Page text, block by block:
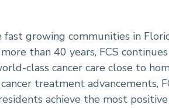
growing communities in
more than 40 years, FCS
class cancer care close to
treatment advancements,
achieve the most positive